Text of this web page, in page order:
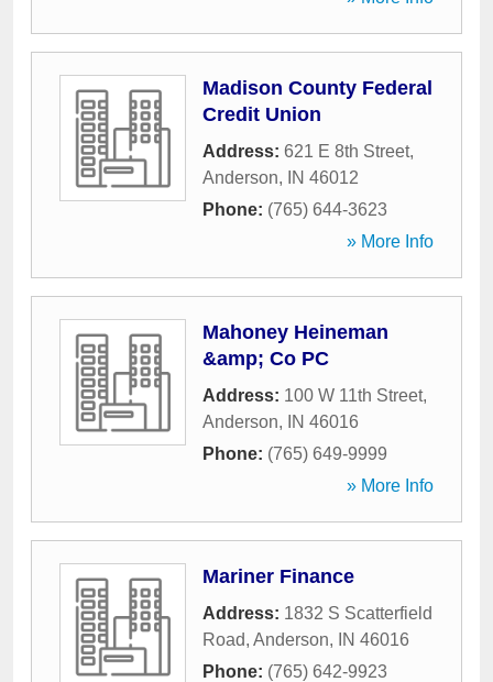
Madison County Federal
Credit Union
Address: 621 E 8th Street,
Anderson, IN 46012
Phone: (765) 644-3623
» More Info
Mahoney Heineman
&amp; Co PC
Address: 100 W 11th Street,
Anderson, IN 46016
Phone: (765) 649-9999
» More Info
Mariner Finance
Address: 1832 S Scatterfield
Road, Anderson, IN 46016
Phone: (765) 642-9923